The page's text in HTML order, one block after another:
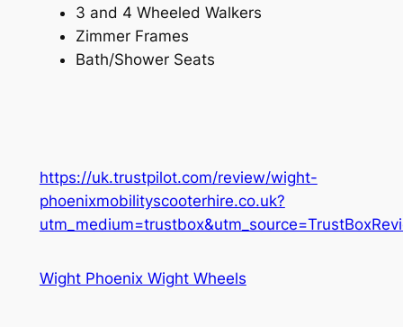
3 and 4 Wheeled Walkers
Zimmer Frames
Bath/Shower Seats
https://uk.trustpilot.com/review/wight-
phoenixmobilityscooterhire.co.uk?
Wight Phoenix Wight Wheels